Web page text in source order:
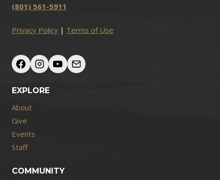
(801) 561-5911
Privacy Policy | Terms of Use
EXPLORE
About
Give
Events
Staff
COMMUNITY